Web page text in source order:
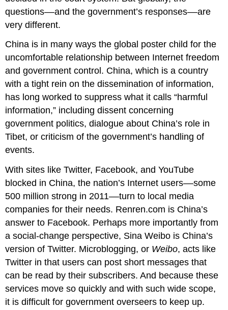
questions––and the government’s responses––are
very different.
China is in many ways the global poster child for the
uncomfortable relationship between Internet freedom
and government control. China, which is a country
with a tight rein on the dissemination of information,
has long worked to suppress what it calls “harmful
information,” including dissent concerning
government politics, dialogue about China’s role in
Tibet, or criticism of the government’s handling of
events.
With sites like Twitter, Facebook, and YouTube
blocked in China, the nation’s Internet users––some
500 million strong in 2011––turn to local media
companies for their needs. Renren.com is China’s
answer to Facebook. Perhaps more importantly from
a social-change perspective, Sina Weibo is China’s
version of Twitter. Microblogging, or Weibo, acts like
Twitter in that users can post short messages that
can be read by their subscribers. And because these
services move so quickly and with such wide scope,
it is difficult for government overseers to keep up.